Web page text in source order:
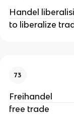
Handel
to liberalize
73
Freihandel
free trade